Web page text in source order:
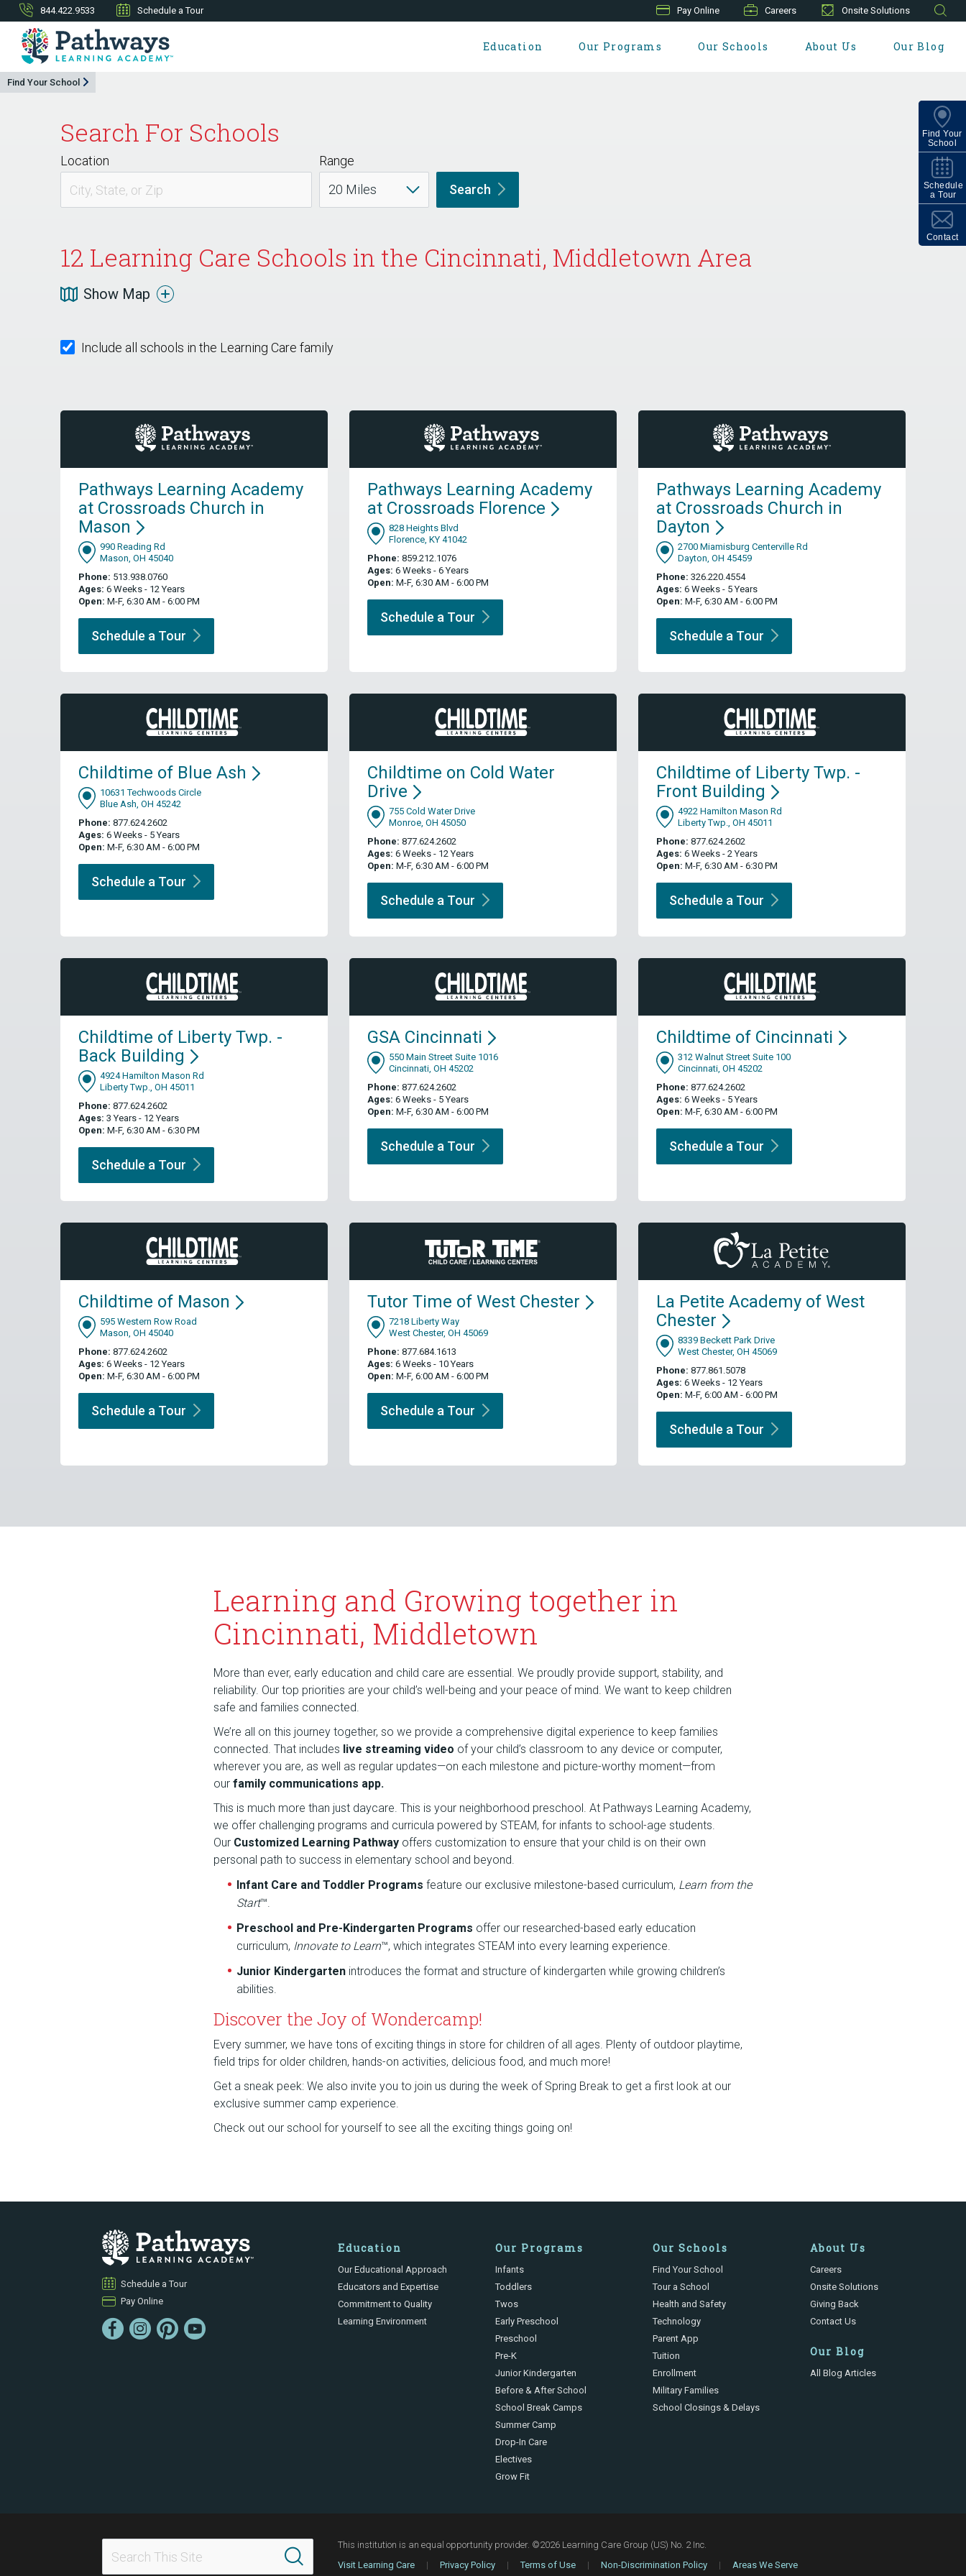
844.422.9533 Schedule a Tour Pay Online Careers Onsite Solutions
Education Our Programs Our Schools About Us Our Blog
Find Your
School
Schedule
a Tour
Contact
Find Your School
Search For Schools
Location
Range
Search
12 Learning Care Schools in the Cincinnati, Middletown Area
Show Map
Include all schools in the Learning Care family
Pathways Learning Academy
at Crossroads Church in
Mason
990 Reading Rd
Mason, OH 45040
Phone: 513.938.0760
Ages: 6 Weeks - 12 Years
Open: M-F, 6:30 AM - 6:00 PM
Schedule a Tour
Pathways Learning Academy
at Crossroads Florence
828 Heights Blvd
Florence, KY 41042
Phone: 859.212.1076
Ages: 6 Weeks - 6 Years
Open: M-F, 6:30 AM - 6:00 PM
Schedule a Tour
Pathways Learning Academy
at Crossroads Church in
Dayton
2700 Miamisburg Centerville Rd
Dayton, OH 45459
Phone: 326.220.4554
Ages: 6 Weeks - 5 Years
Open: M-F, 6:30 AM - 6:00 PM
Schedule a Tour
Childtime of Blue Ash
10631 Techwoods Circle
Blue Ash, OH 45242
Phone: 877.624.2602
Ages: 6 Weeks - 5 Years
Open: M-F, 6:30 AM - 6:00 PM
Schedule a Tour
Childtime on Cold Water
Drive
755 Cold Water Drive
Monroe, OH 45050
Phone: 877.624.2602
Ages: 6 Weeks - 12 Years
Open: M-F, 6:30 AM - 6:00 PM
Schedule a Tour
Childtime of Liberty Twp. -
Front Building
4922 Hamilton Mason Rd
Liberty Twp., OH 45011
Phone: 877.624.2602
Ages: 6 Weeks - 2 Years
Open: M-F, 6:30 AM - 6:30 PM
Schedule a Tour
Childtime of Liberty Twp. -
Back Building
4924 Hamilton Mason Rd
Liberty Twp., OH 45011
Phone: 877.624.2602
Ages: 3 Years - 12 Years
Open: M-F, 6:30 AM - 6:30 PM
Schedule a Tour
GSA Cincinnati
550 Main Street Suite 1016
Cincinnati, OH 45202
Phone: 877.624.2602
Ages: 6 Weeks - 5 Years
Open: M-F, 6:30 AM - 6:00 PM
Schedule a Tour
Childtime of Cincinnati
312 Walnut Street Suite 100
Cincinnati, OH 45202
Phone: 877.624.2602
Ages: 6 Weeks - 5 Years
Open: M-F, 6:30 AM - 6:00 PM
Schedule a Tour
Childtime of Mason
595 Western Row Road
Mason, OH 45040
Phone: 877.624.2602
Ages: 6 Weeks - 12 Years
Open: M-F, 6:30 AM - 6:00 PM
Schedule a Tour
Tutor Time of West Chester
7218 Liberty Way
West Chester, OH 45069
Phone: 877.684.1613
Ages: 6 Weeks - 10 Years
Open: M-F, 6:00 AM - 6:00 PM
Schedule a Tour
La Petite Academy of West
Chester
8339 Beckett Park Drive
West Chester, OH 45069
Phone: 877.861.5078
Ages: 6 Weeks - 12 Years
Open: M-F, 6:00 AM - 6:00 PM
Schedule a Tour
Learning and Growing together in
Cincinnati, Middletown
More than ever, early education and child care are essential. We proudly provide support, stability, and
reliability. Our top priorities are your child’s well-being and your peace of mind. We want to keep children
safe and families connected.
We’re all on this journey together, so we provide a comprehensive digital experience to keep families
connected. That includes live streaming video of your child’s classroom to any device or computer,
wherever you are, as well as regular updates—on each milestone and picture-worthy moment—from
ourfamily communications app.
This is much more than just daycare. This is your neighborhood preschool. At Pathways Learning Academy,
we offer challenging programs and curricula powered by STEAM, for infants to school-age students.
Our Customized Learning Pathway offers customization to ensure that your child is on their own
personal path to success in elementary school and beyond.
Infant Care and Toddler Programs feature our exclusive milestone-based curriculum, Learn from the
Start™.
Preschool and Pre-Kindergarten Programs offer our researched-based early education
curriculum, Innovate to Learn™, which integrates STEAM into every learning experience.
Junior Kindergarten introduces the format and structure of kindergarten while growing children’s
abilities.
Discover the Joy of Wondercamp!
Every summer, we have tons of exciting things in store for children of all ages. Plenty of outdoor playtime,
field trips for older children, hands-on activities, delicious food, and much more!
Get a sneak peek: We also invite you to join us during the week of Spring Break to get a first look at our
exclusive summer camp experience.
Check out our school for yourself to see all the exciting things going on!
Schedule a Tour
Pay Online
Education
Our Educational Approach
Educators and Expertise
Commitment to Quality
Learning Environment
Our Programs
Infants
Toddlers
Twos
Early Preschool
Preschool
Pre-K
Junior Kindergarten
Before & After School
School Break Camps
Summer Camp
Drop-In Care
Electives
Grow Fit
Our Schools
Find Your School
Tour a School
Health and Safety
Technology
Parent App
Tuition
Enrollment
Military Families
School Closings & Delays
About Us
Careers
Onsite Solutions
Giving Back
Contact Us
Our Blog
All Blog Articles
This institution is an equal opportunity provider. ©2026 Learning Care Group (US) No. 2 Inc.
Visit Learning Care
| Privacy Policy | Terms of Use | Non-Discrimination Policy | Areas We Serve